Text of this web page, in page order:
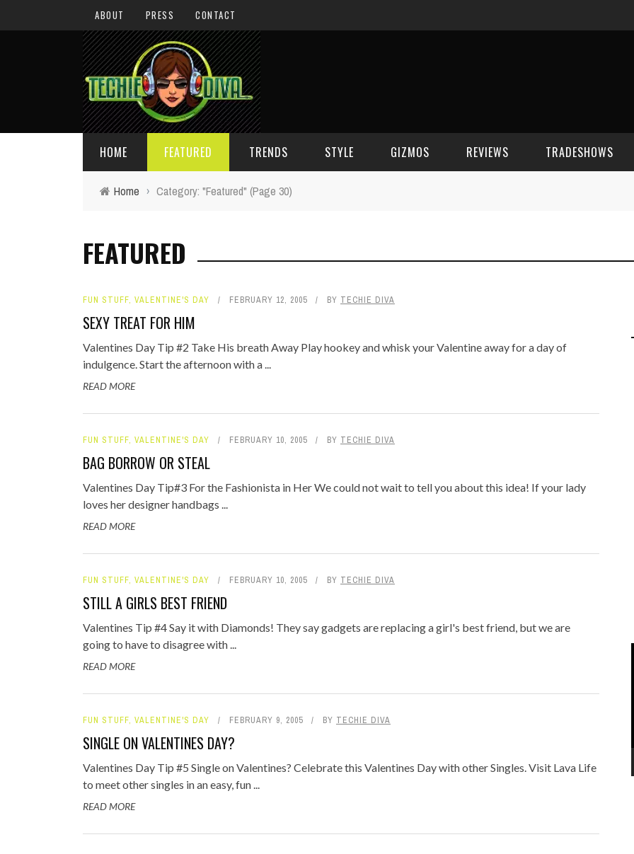
ABOUT PRESS CONTACT
HOME FEATURED
GIVEAWAYS
TECHIE DIVA NEWS
TOP STORIES
VALENTINE'S DAY
TRENDS
FUN STUFF
STYLE GIZMOS
COMPUTERS
REVIEWS TRADESHOWS
Home › Category: "Featured" (Page 30)
FEATURED
FUN STUFF, VALENTINE'S DAY FEBRUARY 12, 2005 BY TECHIE DIVA
SEXY TREAT FOR HIM
Valentines Day Tip #2 Take His breath Away Play hookey and whisk your Valentine away for a day of
indulgence. Start the afternoon with a ...
READ MORE
FUN STUFF, VALENTINE'S DAY FEBRUARY 10, 2005 BY TECHIE DIVA
BAG BORROW OR STEAL
Valentines Day Tip#3 For the Fashionista in Her We could not wait to tell you about this idea! If your lady
loves her designer handbags ...
READ MORE
FUN STUFF, VALENTINE'S DAY FEBRUARY 10, 2005 BY TECHIE DIVA
STILL A GIRLS BEST FRIEND
Valentines Tip #4 Say it with Diamonds! They say gadgets are replacing a girl's best friend, but we are
going to have to disagree with ...
READ MORE
FUN STUFF, VALENTINE'S DAY FEBRUARY 9, 2005 BY TECHIE DIVA
SINGLE ON VALENTINES DAY?
Valentines Day Tip #5 Single on Valentines? Celebrate this Valentines Day with other Singles. Visit Lava Life
to meet other singles in an easy, fun ...
READ MORE